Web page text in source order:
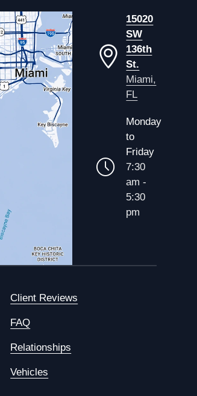
15020
SW
136th
St.
Miami,
FL
Monday
to
Friday
7:30
am -
5:30
pm
Client Reviews
FAQ
Relationships
Vehicles